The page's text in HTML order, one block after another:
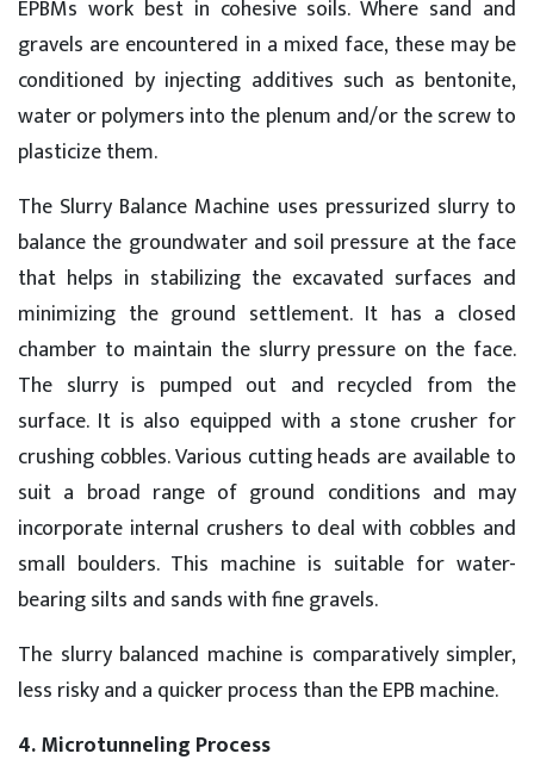
EPBMs work best in cohesive soils. Where sand and
gravels are encountered in a mixed face, these may be
conditioned by injecting additives such as bentonite,
water or polymers into the plenum and/or the screw to
plasticize them.
The Slurry Balance Machine uses pressurized slurry to
balance the groundwater and soil pressure at the face
that helps in stabilizing the excavated surfaces and
minimizing the ground settlement. It has a closed
chamber to maintain the slurry pressure on the face.
The slurry is pumped out and recycled from the
surface. It is also equipped with a stone crusher for
crushing cobbles. Various cutting heads are available to
suit a broad range of ground conditions and may
incorporate internal crushers to deal with cobbles and
small boulders. This machine is suitable for water-
bearing silts and sands with fine gravels.
The slurry balanced machine is comparatively simpler,
less risky and a quicker process than the EPB machine.
4. Microtunneling Process